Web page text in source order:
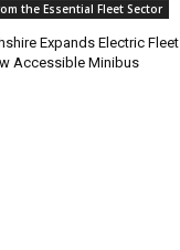
the Essential Fleet Sector
Expands Electric Fleet
Accessible Minibus